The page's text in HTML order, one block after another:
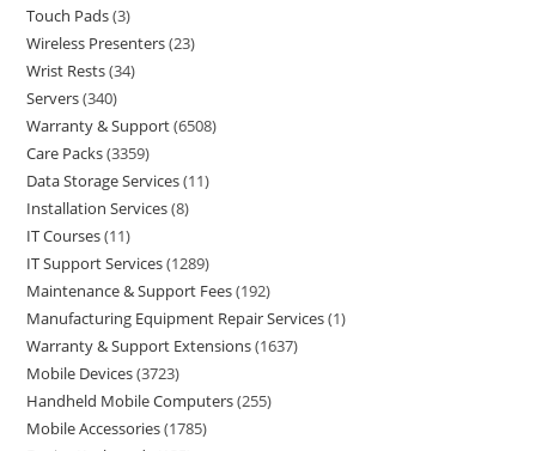
Touch Pads 3
Wireless Presenters 23
Wrist Rests 34
Servers 340
Warranty & Support 6508
Care Packs 3359
Data Storage Services 11
Installation Services 8
IT Courses 11
IT Support Services 1289
Maintenance & Support Fees 192
Manufacturing Equipment Repair Services 1
Warranty & Support Extensions 1637
Mobile Devices 3723
Handheld Mobile Computers 255
Mobile Accessories 1785